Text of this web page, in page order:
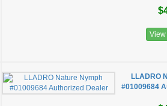
LLADRO
#01009684